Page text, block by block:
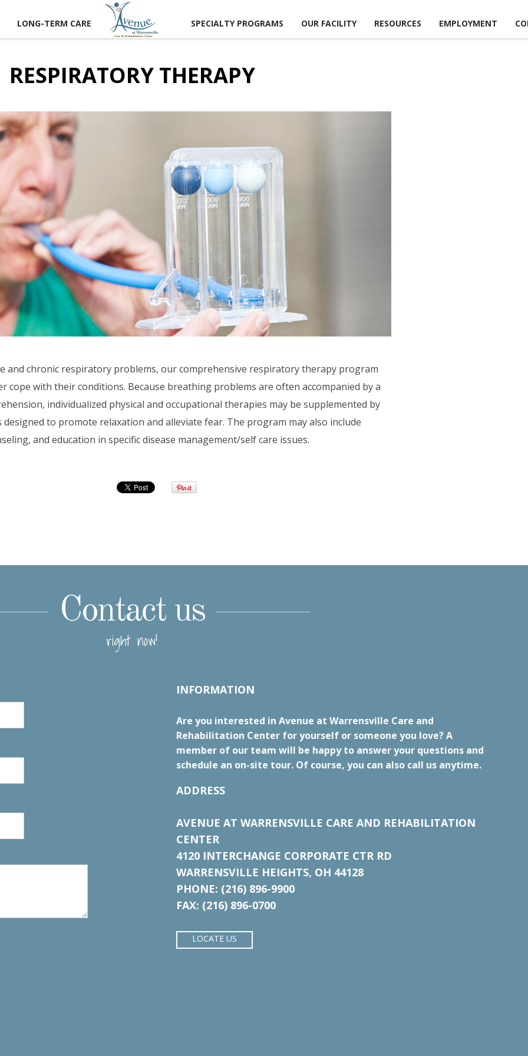
LONG-TERM CARE SPECIALTY PROGRAMS OUR FACILITY RESOURCES EMPLOYMENT
US
RESPIRATORY THERAPY
and chronic respiratory problems, our comprehensive respiratory therapy program
cope with their conditions. Because breathing problems are often accompanied by a
individualized physical and occupational therapies may be supplemented by
to promote relaxation and alleviate fear. The program may also include
and education in specific disease management/self care issues.
Contact us
right now!
INFORMATION
Are you interested in Avenue at Warrensville Care and
Rehabilitation Center for yourself or someone you love? A
member of our team will be happy to answer your questions and
schedule an on-site tour. Of course, you can also call us anytime.
ADDRESS
AVENUE AT WARRENSVILLE CARE AND REHABILITATION
CENTER
4120 INTERCHANGE CORPORATE CTR RD
WARRENSVILLE HEIGHTS, OH 44128
PHONE: (216) 896-9900
FAX: (216) 896-0700
LOCATE US